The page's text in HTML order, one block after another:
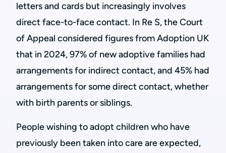
letters and cards but increasingly involves
direct face-to-face contact. In Re S, the Court
of Appeal considered figures from Adoption UK
that in 2024, 97% of new adoptive families had
arrangements for indirect contact, and 45% had
arrangements for some direct contact, whether
with birth parents or siblings.
People wishing to adopt children who have
previously been taken into care are expected,